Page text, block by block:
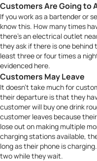
Customers Are Going to
If you work as a bartender or
know this. How many times
there’s an electrical outlet
they ask if there is one behind
least three or four times a
evidenced here.
Customers May Leave
It doesn’t take much for
their departure is that they
customer will buy one drink
customer leaves because
lose out on making multiple
charging stations available,
long as their phone is
two while they wait.